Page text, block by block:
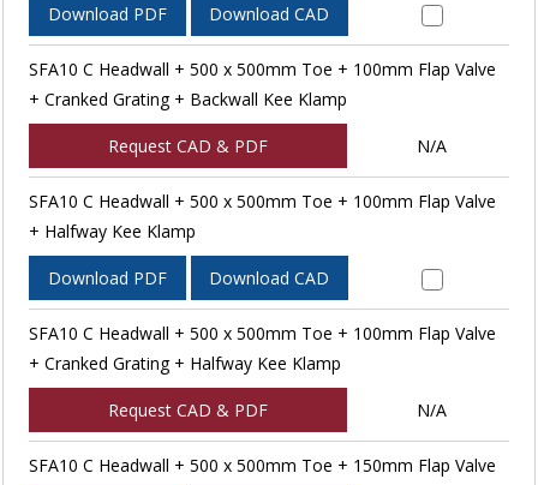
Download PDF Download CAD
SFA10 C Headwall + 500 x 500mm Toe + 100mm Flap Valve
+ Cranked Grating + Backwall Kee Klamp
Request CAD & PDF N/A
SFA10 C Headwall + 500 x 500mm Toe + 100mm Flap Valve
+ Halfway Kee Klamp
Download PDF Download CAD
SFA10 C Headwall + 500 x 500mm Toe + 100mm Flap Valve
+ Cranked Grating + Halfway Kee Klamp
Request CAD & PDF N/A
SFA10 C Headwall + 500 x 500mm Toe + 150mm Flap Valve